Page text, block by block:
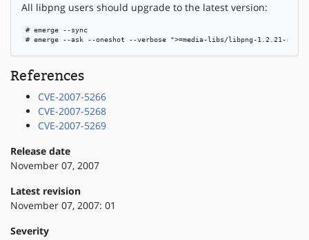
All libpng users should upgrade to the latest version:
# emerge --sync
# emerge --ask --oneshot --verbose ">=media-libs/libpng-1.2.21-r3"
References
CVE-2007-5266
CVE-2007-5268
CVE-2007-5269
Release date
November 07, 2007
Latest revision
November 07, 2007: 01
Severity